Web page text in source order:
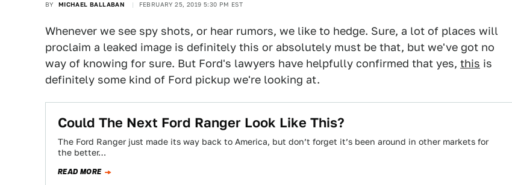
BY MICHAEL BALLABAN FEBRUARY 25, 2019 5:30 PM EST
Whenever we see spy shots, or hear rumors, we like to hedge. Sure, a lot of places will
proclaim a leaked image is definitely this or absolutely must be that, but we've got no
way of knowing for sure. But Ford's lawyers have helpfully confirmed that yes, this is
definitely some kind of Ford pickup we're looking at.
Could The Next Ford Ranger Look Like This?
The Ford Ranger just made its way back to America, but don’t forget it’s been around in other markets for
the better…
READ MORE